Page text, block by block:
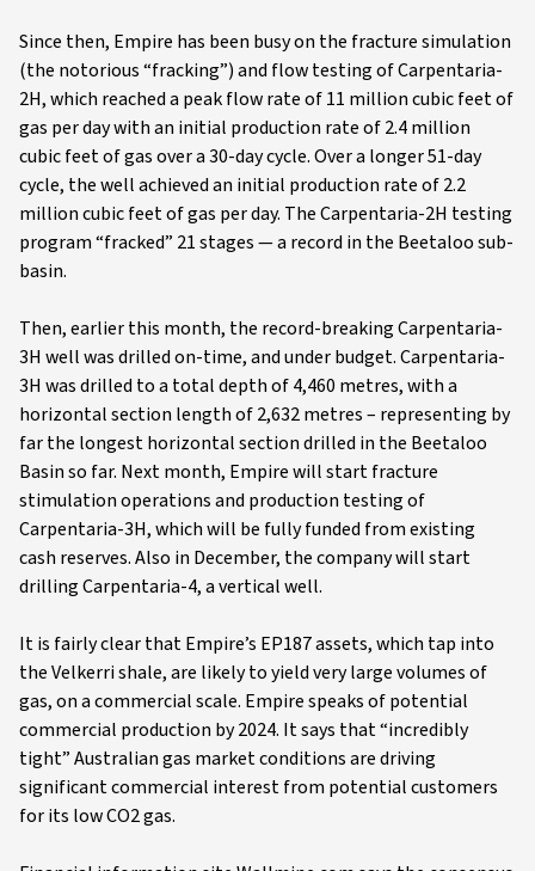
Since then, Empire has been busy on the fracture simulation
(the notorious “fracking”) and flow testing of Carpentaria-
2H, which reached a peak flow rate of 11 million cubic feet of
gas per day with an initial production rate of 2.4 million
cubic feet of gas over a 30-day cycle. Over a longer 51-day
cycle, the well achieved an initial production rate of 2.2
million cubic feet of gas per day. The Carpentaria-2H testing
program “fracked” 21 stages — a record in the Beetaloo sub-
basin.
Then, earlier this month, the record-breaking Carpentaria-
3H well was drilled on-time, and under budget. Carpentaria-
3H was drilled to a total depth of 4,460 metres, with a
horizontal section length of 2,632 metres – representing by
far the longest horizontal section drilled in the Beetaloo
Basin so far. Next month, Empire will start fracture
stimulation operations and production testing of
Carpentaria-3H, which will be fully funded from existing
cash reserves. Also in December, the company will start
drilling Carpentaria-4, a vertical well.
It is fairly clear that Empire’s EP187 assets, which tap into
the Velkerri shale, are likely to yield very large volumes of
gas, on a commercial scale. Empire speaks of potential
commercial production by 2024. It says that “incredibly
tight” Australian gas market conditions are driving
significant commercial interest from potential customers
for its low CO2 gas.